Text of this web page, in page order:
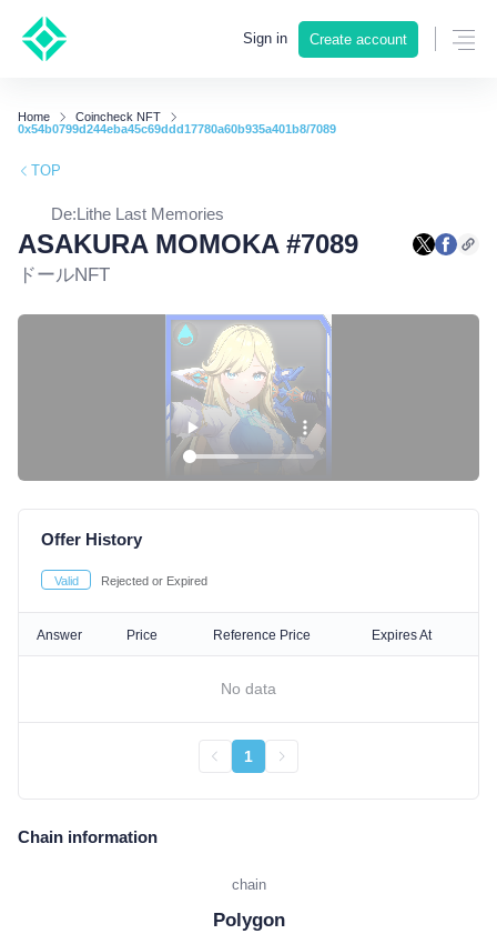
Sign in Create account
Home
Coincheck NFT
0x54b0799d244eba45c69ddd17780a60b935a401b8/7089
TOP
De:Lithe Last Memories
ASAKURA MOMOKA #7089
ドールNFT
Offer History
Valid Rejected or Expired
Answer Price Reference Price Expires At
No data
1
Chain information
chain
Polygon